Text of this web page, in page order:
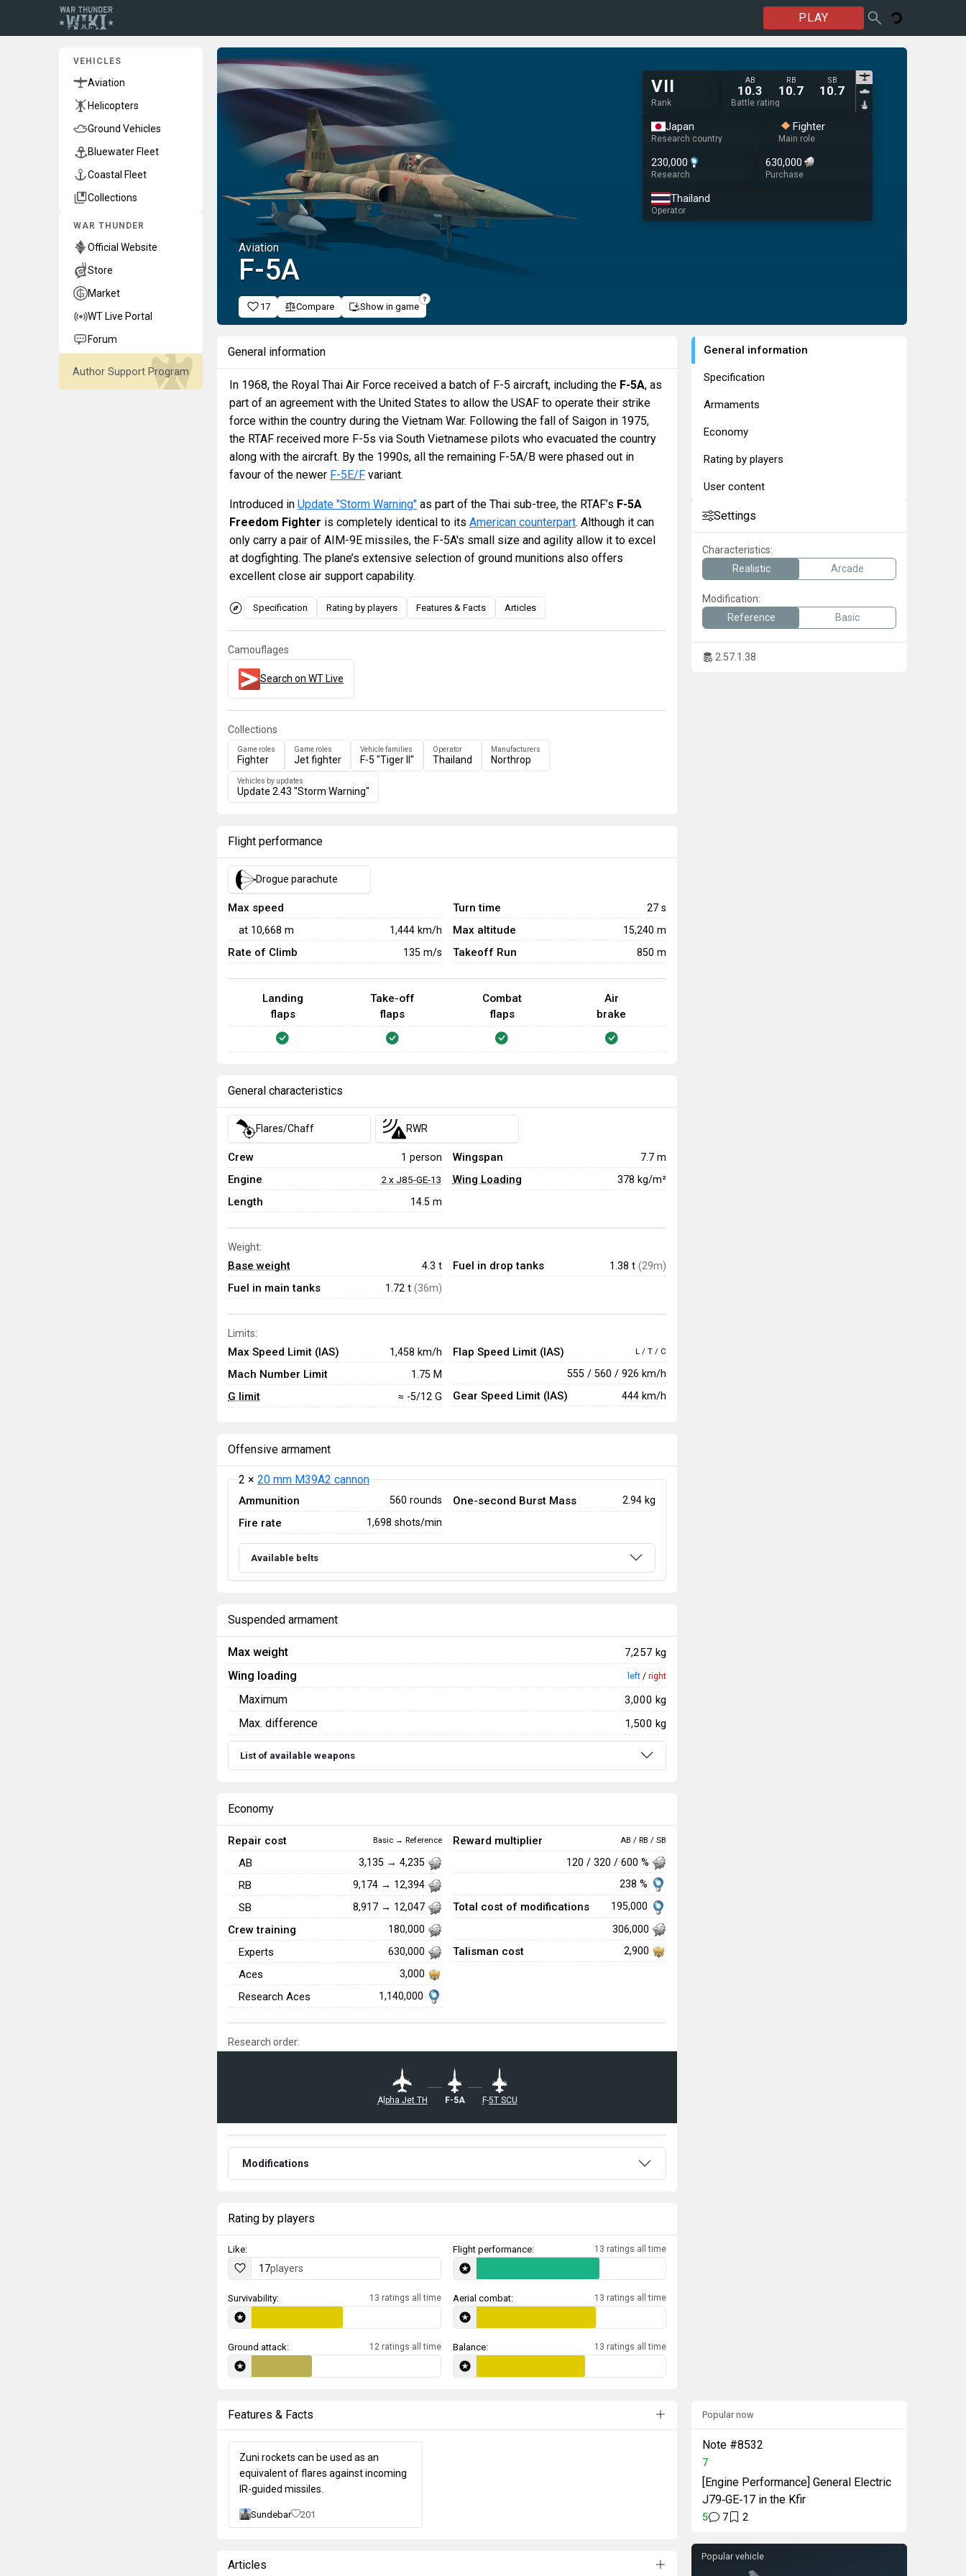
PLAY
VEHICLES
Aviation
Helicopters
Ground Vehicles
Bluewater Fleet
Coastal Fleet
Collections
WAR THUNDER
Official Website
Store
Market
WT Live Portal
Forum
Author Support Program
Aviation
▄F-5A
VII
Rank
AB
10.3
RB
10.7
SB
10.7
Battle rating
Japan
Research country
Fighter
Main role
230,000
Research
630,000
Purchase
Thailand
Operator
17 Compare Show in game
General information
In 1968, the Royal Thai Air Force received a batch of F-5 aircraft, including the F-5A, as
part of an agreement with the United States to allow the USAF to operate their strike
force within the country during the Vietnam War. Following the fall of Saigon in 1975,
the RTAF received more F-5s via South Vietnamese pilots who evacuated the country
along with the aircraft. By the 1990s, all the remaining F-5A/B were phased out in
favour of the newer F-5E/F variant.
Introduced in Update "Storm Warning" as part of the Thai sub-tree, the RTAF’s F-5A
Freedom Fighter is completely identical to its American counterpart. Although it can
only carry a pair of AIM-9E missiles, the F-5A's small size and agility allow it to excel
at dogfighting. The plane’s extensive selection of ground munitions also offers
excellent close air support capability.
Specification Rating by players Features & Facts Articles
Camouflages
Search on WT Live
Collections
Game roles
Fighter
Game roles
Jet fighter
Vehicle families
F-5 "Tiger II"
Operator
Thailand
Manufacturers
Northrop
Vehicles by updates
Update 2.43 "Storm Warning"
Flight performance
Drogue parachute
Max speed
at 10,668 m 1,444km/h
Rate of Climb 135m/s
Turn time 27 s
Max altitude 15,240 m
Takeoff Run 850 m
Landing
flaps
Take-off
flaps
Combat
flaps
Air
brake
General characteristics
Flares/Chaff RWR
Crew 1 person
Engine 2 x J85-GE-13
Length 14.5 m
Wingspan 7.7 m
Wing Loading 378 kg/m²
Weight:
Base weight 4.3 t
Fuel in main tanks 1.72 t(36m)
Fuel in drop tanks 1.38 t (29m)
Limits:
Max Speed Limit (IAS) 1,458 km/h
Mach Number Limit 1.75 M
G limit ≈ -5/12 G
Flap Speed Limit (IAS) L / T / C
555 / 560 / 926 km/h
Gear Speed Limit (IAS) 444 km/h
Offensive armament
2 × 20 mm M39A2 cannon
Ammunition 560 rounds
Fire rate 1,698 shots/min
One-second Burst Mass 2.94 kg
Available belts
Suspended armament
Max weight 7,257 kg
Wing loading left / right
Maximum 3,000 kg
Max. difference 1,500 kg
List of available weapons
Economy
Repair cost Basic → Reference
AB 3,135 → 4,235
RB 9,174 → 12,394
SB 8,917 → 12,047
Crew training 180,000
Experts 630,000
Aces 3,000
Research Aces 1,140,000
Reward multiplier AB / RB / SB
120 / 320 / 600 %
238 %
Total cost of modifications
195,000
306,000
Talisman cost 2,900
Research order:
▄Alpha Jet TH ▄F-5A ▄F-5T SCU
Modifications
Rating by players
Like:
17players
Flight performance: 13 ratings all time
Survivability: 13 ratings all time Aerial combat: 13 ratings all time
Ground attack: 12 ratings all time Balance: 13 ratings all time
General information
Specification
Armaments
Economy
Rating by players
User content
Settings
Characteristics:
Realistic
Arcade
Modification:
Reference
Basic
2.57.1.38
Features & Facts
Zuni rockets can be used as an
equivalent of flares against incoming
IR-guided missiles.
Sundebar 201
Articles
Popular now
Note #8532
7
[Engine Performance] General Electric
J79‑GE‑17 in the Kfir
5 7 2
Popular vehicle